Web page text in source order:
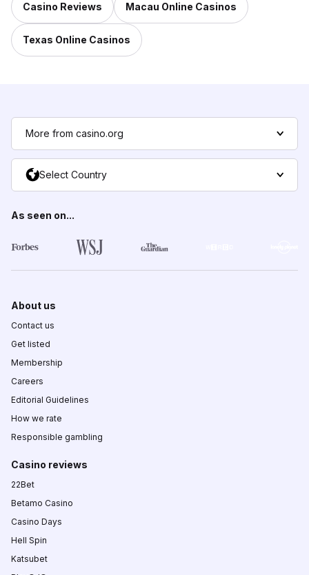
Casino Reviews Macau Online Casinos
Texas Online Casinos
More from casino.org
Select Country
As seen on...
About us
Contact us
Get listed
Membership
Careers
Editorial Guidelines
How we rate
Responsible gambling
Casino reviews
22Bet
Betamo Casino
Casino Days
Hell Spin
Katsubet